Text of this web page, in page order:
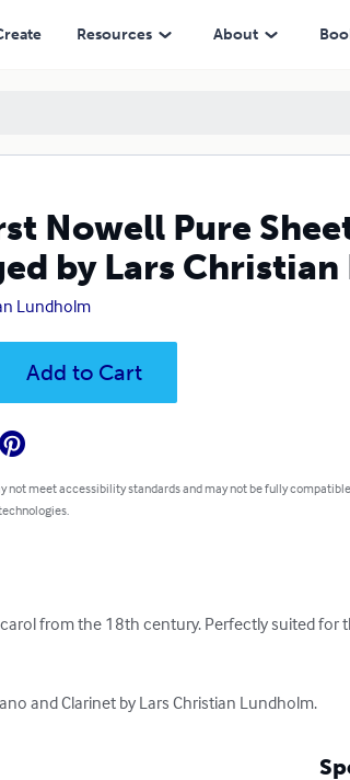
Resources About
Nowell Pure
by Lars
Lundholm
Add to Cart
not meet accessibility standards and may not be fully compatible
from the 18th century. Perfectly suited for
and Clarinet by Lars Christian Lundholm.
Lundholm